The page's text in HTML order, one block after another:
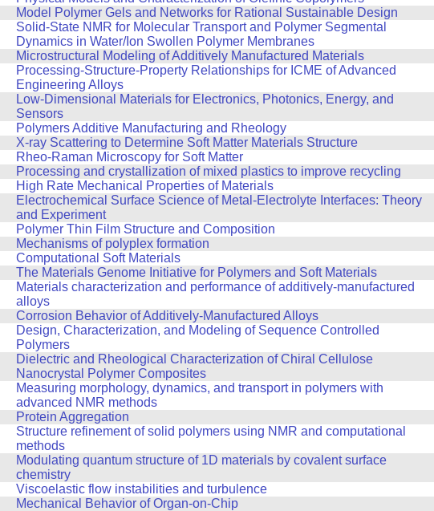
Model Polymer Gels and Networks for Rational Sustainable Design
Solid-State NMR for Molecular Transport and Polymer Segmental
Dynamics in Water/Ion Swollen Polymer Membranes
Microstructural Modeling of Additively Manufactured Materials
Processing-Structure-Property Relationships for ICME of Advanced
Engineering Alloys
Low-Dimensional Materials for Electronics, Photonics, Energy, and
Sensors
Polymers Additive Manufacturing and Rheology
X-ray Scattering to Determine Soft Matter Materials Structure
Rheo-Raman Microscopy for Soft Matter
Processing and crystallization of mixed plastics to improve recycling
High Rate Mechanical Properties of Materials
Electrochemical Surface Science of Metal-Electrolyte Interfaces: Theory
and Experiment
Polymer Thin Film Structure and Composition
Mechanisms of polyplex formation
Computational Soft Materials
The Materials Genome Initiative for Polymers and Soft Materials
Materials characterization and performance of additively-manufactured
alloys
Corrosion Behavior of Additively-Manufactured Alloys
Design, Characterization, and Modeling of Sequence Controlled
Polymers
Dielectric and Rheological Characterization of Chiral Cellulose
Nanocrystal Polymer Composites
Measuring morphology, dynamics, and transport in polymers with
advanced NMR methods
Protein Aggregation
Structure refinement of solid polymers using NMR and computational
methods
Modulating quantum structure of 1D materials by covalent surface
chemistry
Viscoelastic flow instabilities and turbulence
Mechanical Behavior of Organ-on-Chip